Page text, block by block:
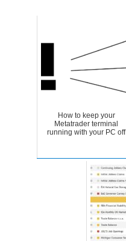
How to keep your
Metatrader terminal
running with your PC off